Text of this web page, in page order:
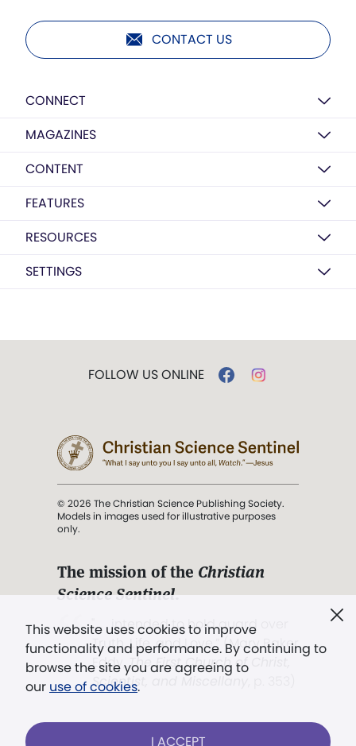
CONTACT US
CONNECT
MAGAZINES
CONTENT
FEATURES
RESOURCES
SETTINGS
This website uses cookies to improve
functionality and performance. By continuing to
browse the site you are agreeing to
our use of cookies.
I ACCEPT
FOLLOW US ONLINE
© 2026 The Christian Science Publishing Society.
Models in images used for illustrative purposes
only.
The mission of the Christian
Science Sentinel.
". . . intended to hold guard over
Truth, Life, and Love.” (Mary Baker
Eddy,The First Church of Christ,
Scientist, and Miscellany